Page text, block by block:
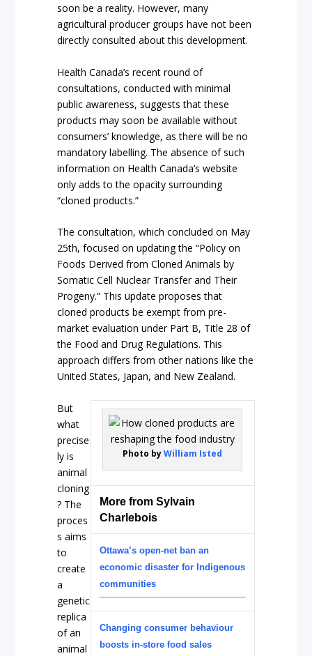
soon be a reality. However, many
agricultural producer groups have not been
directly consulted about this development.
Health Canada’s recent round of
consultations, conducted with minimal
public awareness, suggests that these
products may soon be available without
consumers’ knowledge, as there will be no
mandatory labelling. The absence of such
information on Health Canada’s website
only adds to the opacity surrounding
“cloned products.”
The consultation, which concluded on May
25th, focused on updating the “Policy on
Foods Derived from Cloned Animals by
Somatic Cell Nuclear Transfer and Their
Progeny.” This update proposes that
cloned products be exempt from pre-
market evaluation under Part B, Title 28 of
the Food and Drug Regulations. This
approach differs from other nations like the
United States, Japan, and New Zealand.
Photo byWilliam Isted
More from Sylvain
Charlebois
Ottawa’s open-net ban an
economic disaster for Indigenous
communities
Changing consumer behaviour
boosts in-store food sales
But
what
precise
ly is
animal
cloning
? The
proces
s aims
to
create
a
genetic
replica
of an
animal